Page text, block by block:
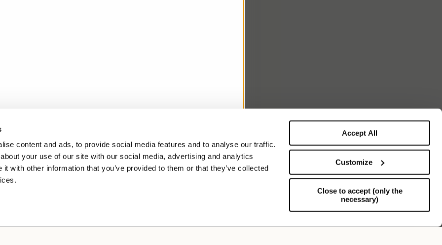
content and ads, to provide social media features and to analyse our traffic.
your use of our site with our social media, advertising and analytics
with other information that you’ve provided to them or that they’ve collected
Accept All
Customize
Close to accept (only the
necessary)